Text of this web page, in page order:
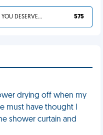
YOU DESERVED IT 575
drying off when my
must have thought I
shower curtain and